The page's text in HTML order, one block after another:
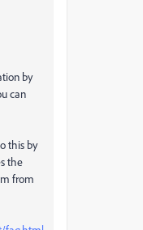
by
can
this by
the
from